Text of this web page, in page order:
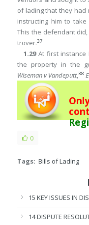
of lading that they
instructing him to
This the defendant
trover.37
1.29At first instance
the property in the
Wiseman v Vandeputt,38
0
Tags: Bills of Lading
15 KEY ISSUES IN
14 DISPUTE